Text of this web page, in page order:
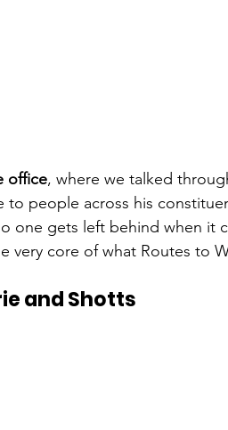
office, where we talked
to people across his
one gets left behind when it
core of what Routes to
and Shotts